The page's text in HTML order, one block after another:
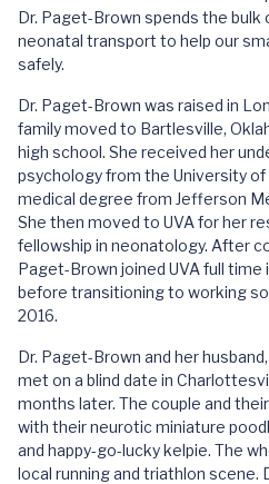
Dr. Paget-Brown spends the bulk
neonatal transport to help our
safely.
Dr. Paget-Brown was raised in
family moved to Bartlesville,
high school. She received her
psychology from the University
medical degree from Jefferson
She then moved to UVA for her
fellowship in neonatology. After
Paget-Brown joined UVA full time
before transitioning to working
2016.
Dr. Paget-Brown and her
met on a blind date in
months later. The couple and
with their neurotic miniature
and happy-go-lucky kelpie. The
local running and triathlon scene.